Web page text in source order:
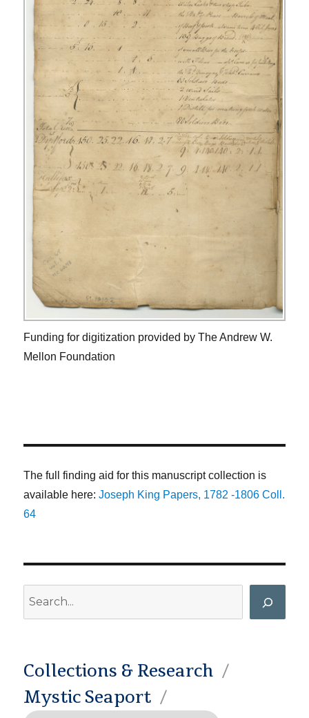
Funding for digitization provided by The Andrew W.
Mellon Foundation
The full finding aid for this manuscript collection is
available here:Joseph King Papers, 1782 -1806 Coll.
64
Collections & Research
Mystic Seaport